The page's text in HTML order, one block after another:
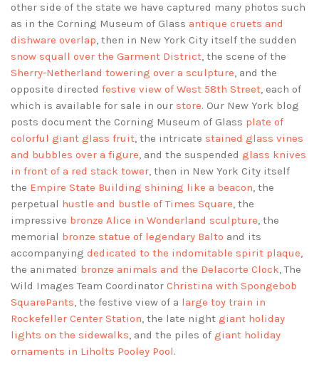
other side of the state we have captured many photos such
as in the Corning Museum of Glass antique cruets and
dishware overlap, then in New York City itself the sudden
snow squall over the Garment District, the scene of the
Sherry-Netherland towering over a sculpture, and the
opposite directed festive view of West 58th Street, each of
which is available for sale in our store. Our New York blog
posts document the Corning Museum of Glass plate of
colorful giant glass fruit, the intricate stained glass vines
and bubbles over a figure, and the suspended glass knives
in front of a red stack tower, then in New York City itself
the Empire State Building shining like a beacon, the
perpetual hustle and bustle of Times Square, the
impressive bronze Alice in Wonderland sculpture, the
memorial bronze statue of legendary Balto and its
accompanying dedicated to the indomitable spirit plaque,
the animated bronze animals and the Delacorte Clock, The
Wild Images Team Coordinator Christina with Spongebob
SquarePants, the festive view of a large toy train in
Rockefeller Center Station, the late night giant holiday
lights on the sidewalks, and the piles of giant holiday
ornaments in Liholts Pooley Pool.